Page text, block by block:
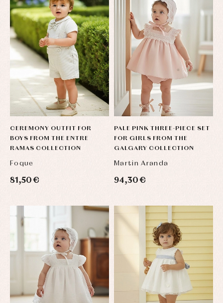
CEREMONY OUTFIT FOR
BOYS FROM THE ENTRE
RAMAS COLLECTION
Foque
81,50 €
PALE PINK THREE-PIECE SET
FOR GIRLS FROM THE
GALGARY COLLECTION
Martin Aranda
94,30 €